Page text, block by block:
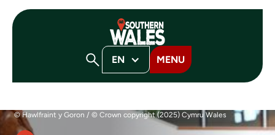
EN MENU
© Hawlfraint y Goron / © Crown copyright (2025) Cymru Wales